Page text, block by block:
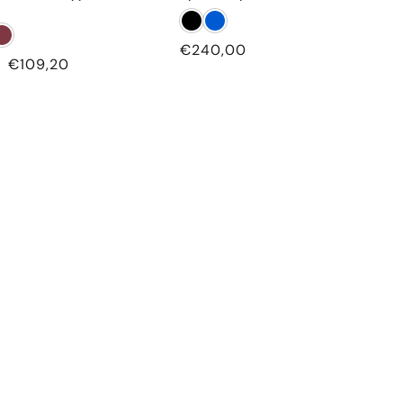
Sale
€109,20
Regular
€240,00